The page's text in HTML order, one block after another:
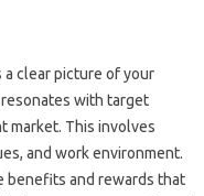
clear picture‌ of your
with target
market. This involves
and work environment.
benefits‍ and‌ rewards that‍